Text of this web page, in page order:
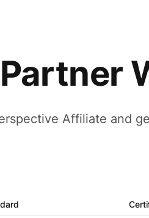
Affiliate and